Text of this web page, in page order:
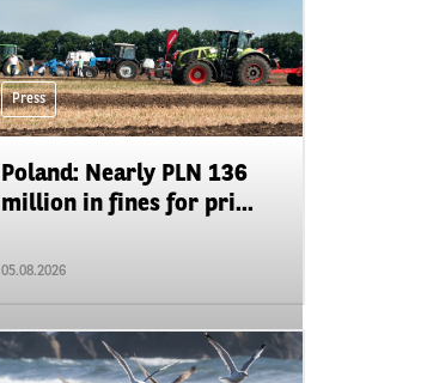
Press
Poland: Nearly PLN 136
million in fines for pri...
05.08.2026